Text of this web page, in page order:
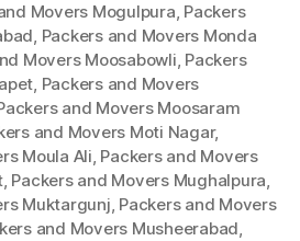
Movers Mogulpura, Packers
, Packers and Movers Monda
Movers Moosabowli, Packers
, Packers and Movers
and Movers Moosaram
and Movers Moti Nagar,
Moula Ali, Packers and Movers
, Packers and Movers Mughalpura,
Muktargunj, Packers and Movers
and Movers Musheerabad,